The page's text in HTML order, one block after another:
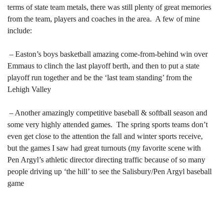
terms of state team metals, there was still plenty of great memories
from the team, players and coaches in the area. A few of mine
include:
– Easton’s boys basketball amazing come-from-behind win over
Emmaus to clinch the last playoff berth, and then to put a state
playoff run together and be the ‘last team standing’ from the
Lehigh Valley
– Another amazingly competitive baseball & softball season and
some very highly attended games. The spring sports teams don’t
even get close to the attention the fall and winter sports receive,
but the games I saw had great turnouts (my favorite scene with
Pen Argyl’s athletic director directing traffic because of so many
people driving up ‘the hill’ to see the Salisbury/Pen Argyl baseball
game